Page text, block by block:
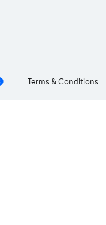
Terms & Conditions